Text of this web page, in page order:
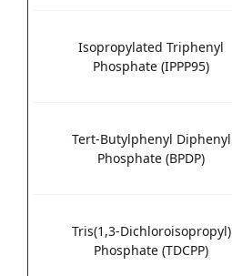
Isopropylated Triphenyl
Phosphate (IPPP95)
Tert-Butylphenyl Diphenyl
Phosphate (BPDP)
Tris(1,3-Dichloroisopropyl)
Phosphate (TDCPP)